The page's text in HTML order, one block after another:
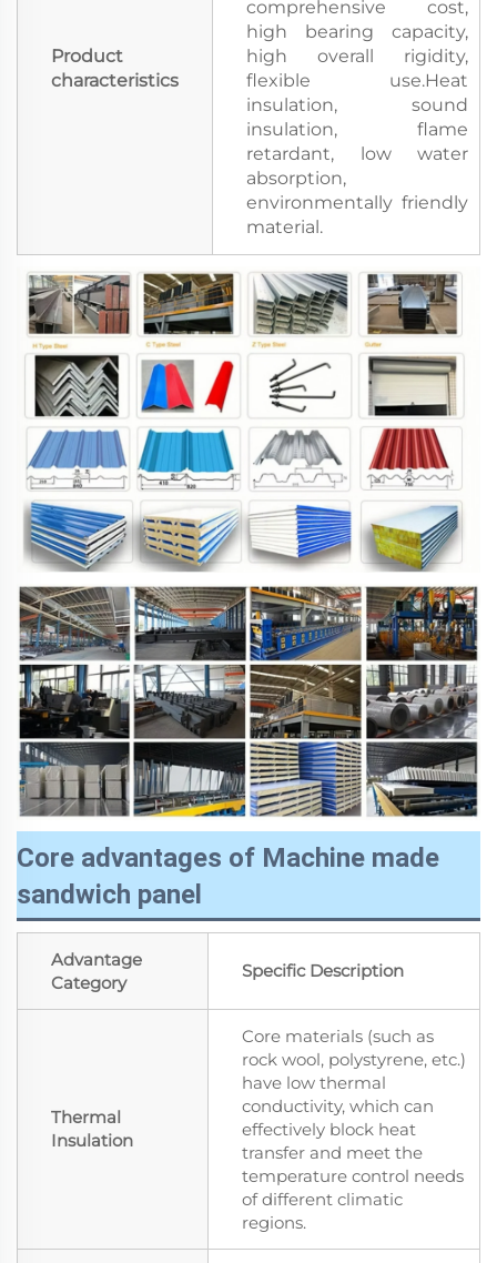
Product
characteristics
comprehensive cost,
high bearing capacity,
high overall rigidity,
flexible use.Heat
insulation, sound
insulation, flame
retardant, low water
absorption,
environmentally friendly
material.
Core advantages of Machine made
sandwich panel
Advantage
Category
Specific Description
Thermal
Insulation
Core materials (such as
rock wool, polystyrene, etc.)
have low thermal
conductivity, which can
effectively block heat
transfer and meet the
temperature control needs
of different climatic
regions.